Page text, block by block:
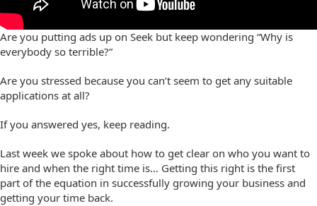
Are you putting ads up on Seek but keep wondering “Why is
everybody so terrible?”
Are you stressed because you can’t seem to get any suitable
applications at all?
If you answered yes, keep reading.
Last week we spoke about how to get clear on who you want to
hire and when the right time is… Getting this right is the first
part of the equation in successfully growing your business and
getting your time back.